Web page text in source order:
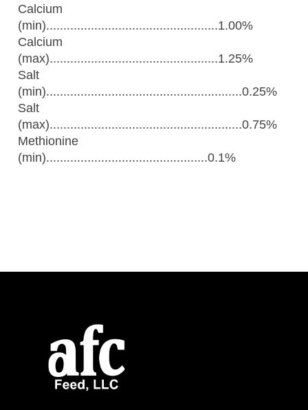
Calcium
(min)..................................................1.00%
Calcium
(max).................................................1.25%
Salt
(min).........................................................0.25%
Salt
(max)........................................................0.75%
Methionine
(min)...............................................0.1%